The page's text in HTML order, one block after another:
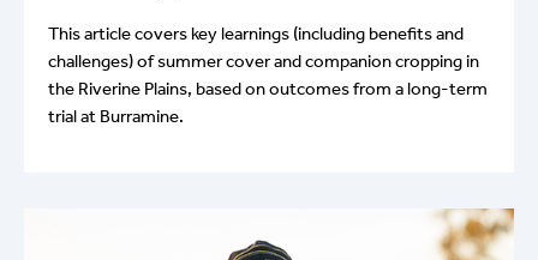
This article covers key learnings (including benefits and
challenges) of summer cover and companion cropping in
the Riverine Plains, based on outcomes from a long-term
trial at Burramine.